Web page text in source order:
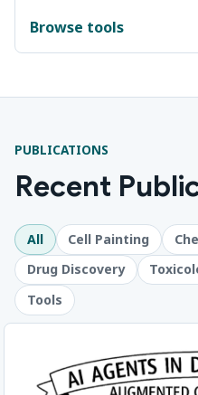
Browse tools
PUBLICATIONS
Recent
All Cell Painting
Drug Discovery
Tools